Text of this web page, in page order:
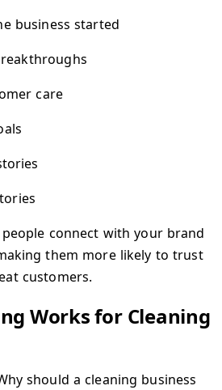
business started
care
connect with your brand
them more likely to trust
customers.
Works for Cleaning
should a cleaning business